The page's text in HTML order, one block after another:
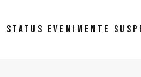
STATUS EVENIMENTE